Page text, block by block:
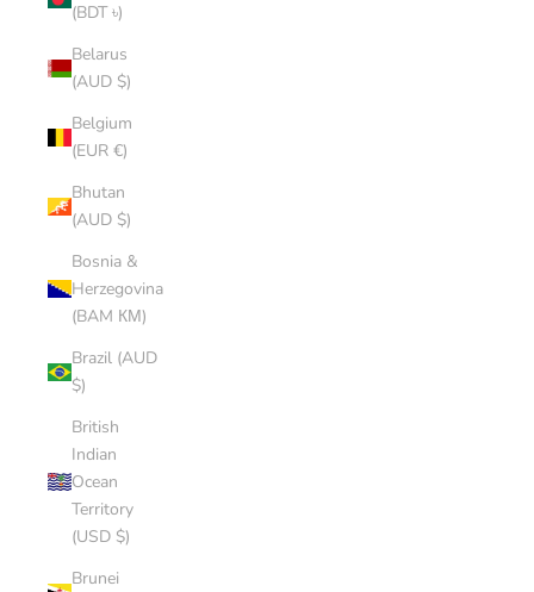
(BDT ৳)
Belarus
(AUD $)
Belgium
(EUR €)
Bhutan
(AUD $)
Bosnia &
Herzegovina
(BAM КМ)
Brazil (AUD
$)
British
Indian
Ocean
Territory
(USD $)
Brunei